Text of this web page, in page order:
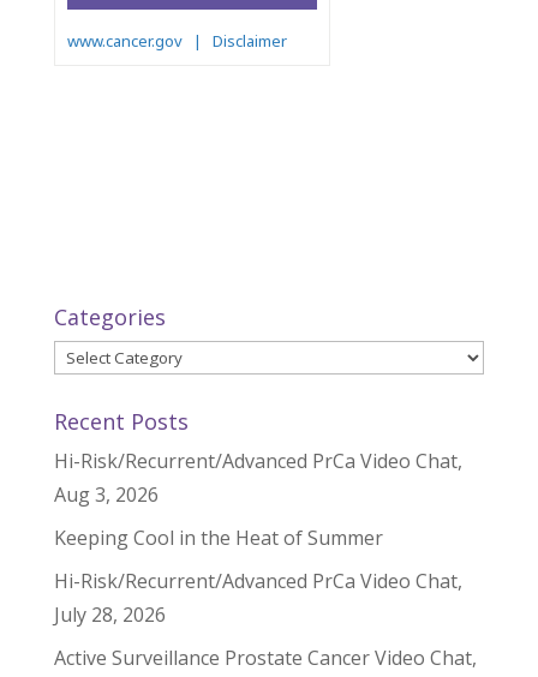
Categories
Categories
Recent Posts
Hi-Risk/Recurrent/Advanced PrCa Video Chat,
Aug 3, 2026
Keeping Cool in the Heat of Summer
Hi-Risk/Recurrent/Advanced PrCa Video Chat,
July 28, 2026
Active Surveillance Prostate Cancer Video Chat,